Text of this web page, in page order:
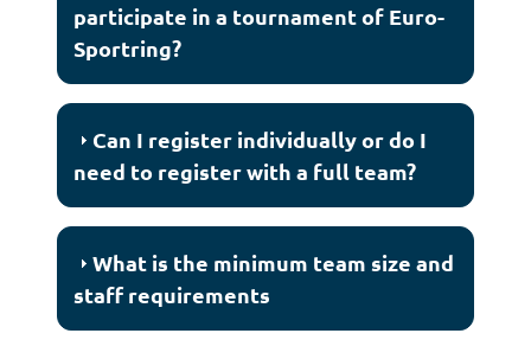
participate in a tournament of Euro-
Sportring?
Can I register individually or do I
need to register with a full team?
What is the minimum team size and
staff requirements